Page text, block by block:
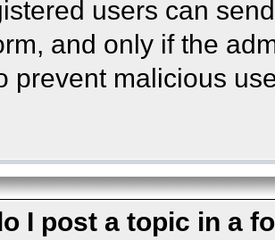
users can
and only if the
prevent malicious
I post a topic in a